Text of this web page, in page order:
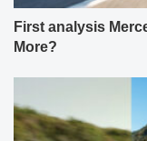
First analysis
More?